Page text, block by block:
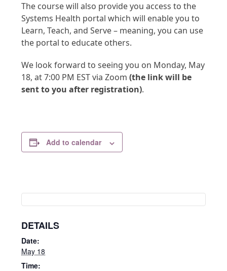
The course will also provide you access to the
Systems Health portal which will enable you to
Learn, Teach, and Serve – meaning, you can use
the portal to educate others.
We look forward to seeing you on Monday, May
18, at 7:00 PM EST via Zoom(the link will be
sent to you after registration).
Add to calendar
DETAILS
Date:
May 18
Time: